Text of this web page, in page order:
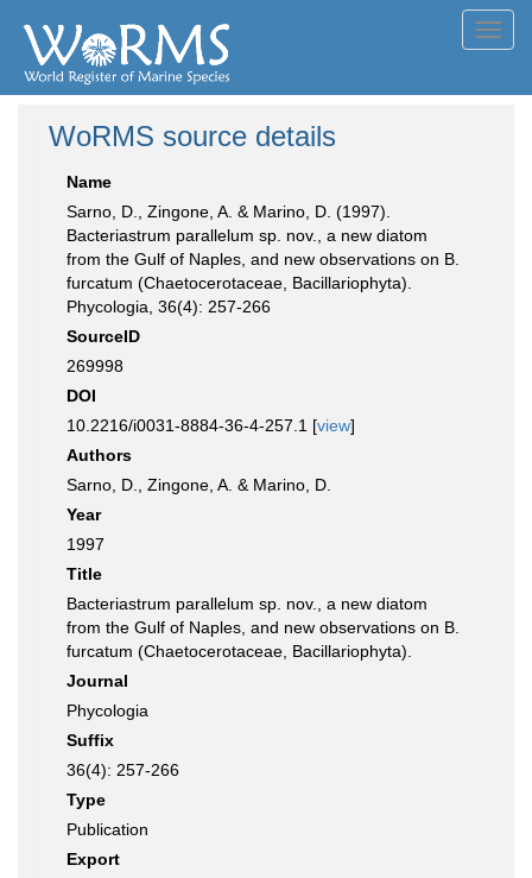
WoRMS source details
Name
Sarno, D., Zingone, A. & Marino, D. (1997).
Bacteriastrum parallelum sp. nov., a new diatom
from the Gulf of Naples, and new observations on B.
furcatum (Chaetocerotaceae, Bacillariophyta).
Phycologia, 36(4): 257-266
SourceID
269998
DOI
10.2216/i0031-8884-36-4-257.1 [view]
Authors
Sarno, D., Zingone, A. & Marino, D.
Year
1997
Title
Bacteriastrum parallelum sp. nov., a new diatom
from the Gulf of Naples, and new observations on B.
furcatum (Chaetocerotaceae, Bacillariophyta).
Journal
Phycologia
Suffix
36(4): 257-266
Type
Publication
Export